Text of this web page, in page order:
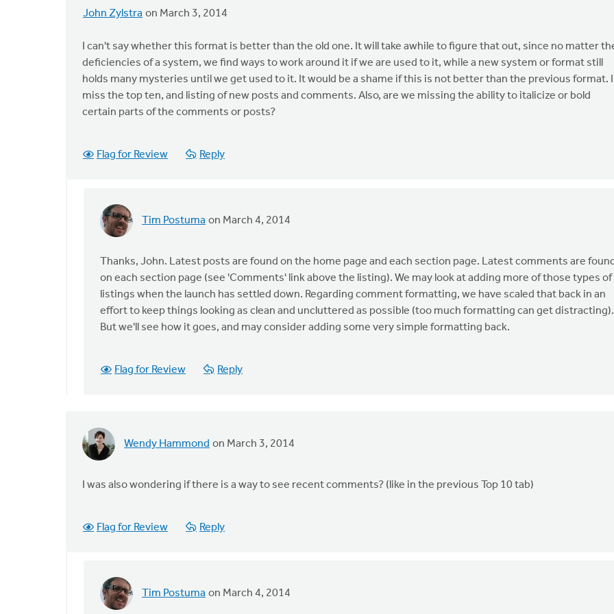
John Zylstra on March 3, 2014
I can't say whether this format is better than the old one. It will take awhile to figure that out, since no matter
deficiencies of a system, we find ways to work around it if we are used to it, while a new system or format still
holds many mysteries until we get used to it. It would be a shame if this is not better than the previous format. I
miss the top ten, and listing of new posts and comments. Also, are we missing the ability to italicize or bold
certain parts of the comments or posts?
Flag for Review Reply
Tim Postuma on March 4, 2014
In
to
I
can't
say
whether
John
Thanks, John. Latest posts are found on the home page and each section page. Latest comments are
on each section page (see 'Comments' link above the listing). We may look at adding more of those types of
listings when the launch has settled down. Regarding comment formatting, we have scaled that back in an
effort to keep things looking as clean and uncluttered as possible (too much formatting can get distracting).
But we'll see how it goes, and may consider adding some very simple formatting back.
Flag for Review Reply
Wendy Hammond on March 3, 2014
I was also wondering if there is a way to see recent comments? (like in the previous Top 10 tab)
Flag for Review Reply
Tim Postuma on March 4, 2014
In